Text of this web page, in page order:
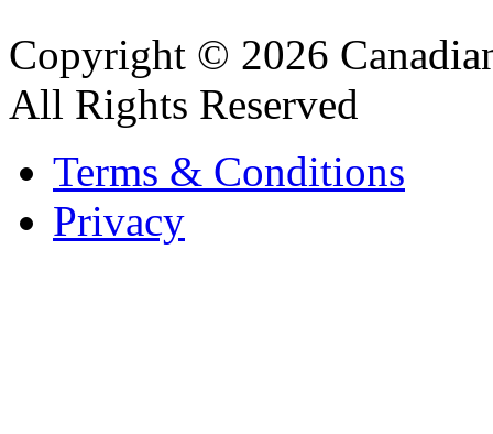
Copyright © 2026
All Rights Reserved
Terms & Conditions
Privacy